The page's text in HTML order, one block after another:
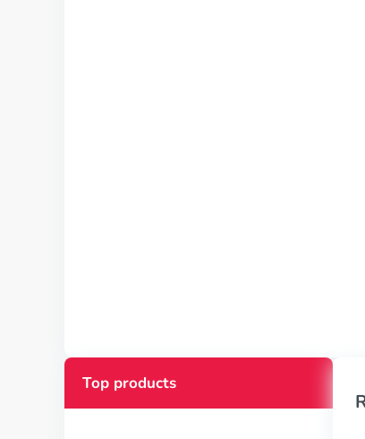
Top products